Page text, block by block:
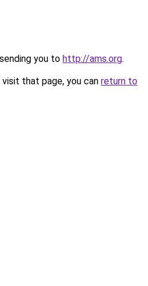
you to http://ams.org.
that page, you can return to